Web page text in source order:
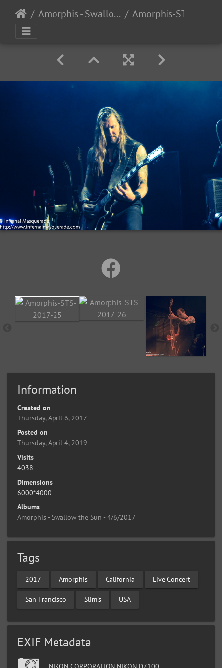
Amorphis - Swallow the Sun - 4/6/2017
Information
Created on
Thursday, April 6, 2017
Posted on
Thursday, April 4, 2019
Visits
4038
Dimensions
6000*4000
Albums
Amorphis - Swallow the Sun - 4/6/2017
Tags
2017 Amorphis California Live Concert
San Francisco Slim's USA
EXIF Metadata
NIKON CORPORATION NIKON D7100